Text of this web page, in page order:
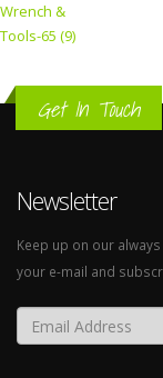
Wrench &
Tools-65 (9)
Get In Touch
Newsletter
Keep up on our
your e-mail and